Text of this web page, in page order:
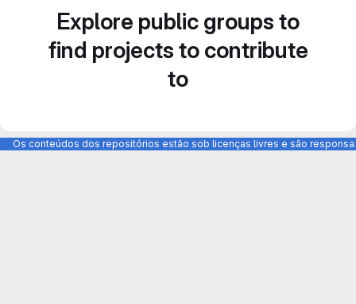
Explore public groups to
find projects to contribute
to
Os conteúdos dos repositórios estão sob licenças livres e são